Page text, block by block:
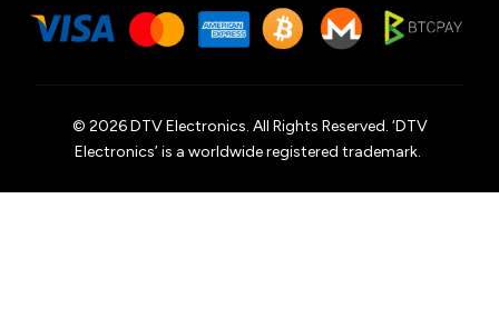
© 2026 DTV Electronics. All Rights Reserved. ‘DTV
Electronics’ is a worldwide registered trademark.